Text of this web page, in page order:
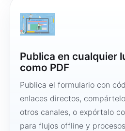
Publica en cualquier
como PDF
Publica el formulario con
enlaces directos,
otros canales, o expórtalo
para flujos offline y